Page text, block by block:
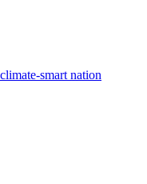
smart nation